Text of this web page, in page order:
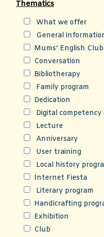
Thematics
What we offer
General
Mums’ English
Conversation
Bibliotherapy
Family program
Dedication
Digital
Lecture
Anniversary
User training
Local history
Internet Fiesta
Literary program
Handicrafting
Exhibition
Club